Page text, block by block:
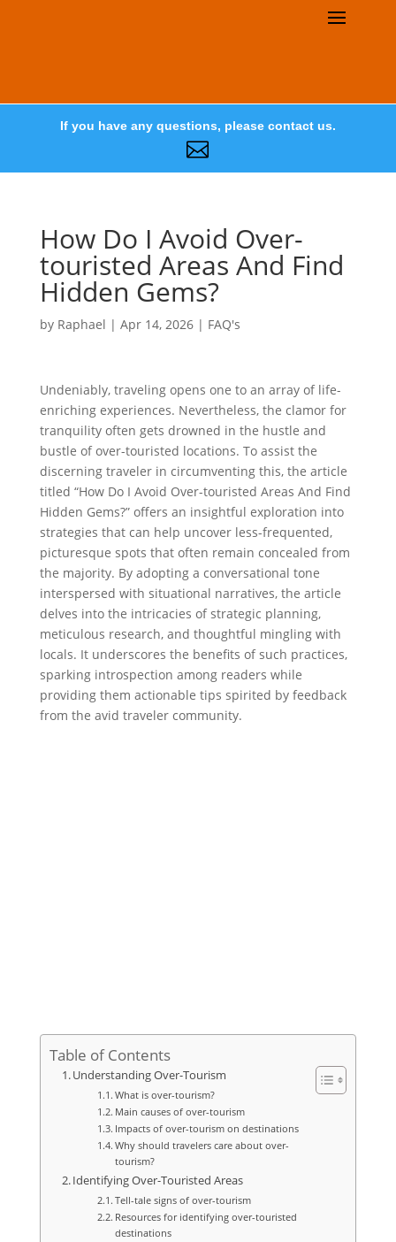
If you have any questions, please contact us.

How Do I Avoid Over-
touristed Areas And Find
Hidden Gems?
by Raphael | Apr 14, 2026| FAQ's
Undeniably, traveling opens one to an array of life-
enriching experiences. Nevertheless, the clamor for
tranquility often gets drowned in the hustle and
bustle of over-touristed locations. To assist the
discerning traveler in circumventing this, the article
titled “How Do I Avoid Over-touristed Areas And Find
Hidden Gems?” offers an insightful exploration into
strategies that can help uncover less-frequented,
picturesque spots that often remain concealed from
the majority. By adopting a conversational tone
interspersed with situational narratives, the article
delves into the intricacies of strategic planning,
meticulous research, and thoughtful mingling with
locals. It underscores the benefits of such practices,
sparking introspection among readers while
providing them actionable tips spirited by feedback
from the avid traveler community.
Table of Contents
Understanding Over-Tourism
What is over-tourism?
Main causes of over-tourism
Impacts of over-tourism on destinations
Why should travelers care about over-
tourism?
Identifying Over-Touristed Areas
Tell-tale signs of over-tourism
Resources for identifying over-touristed
destinations